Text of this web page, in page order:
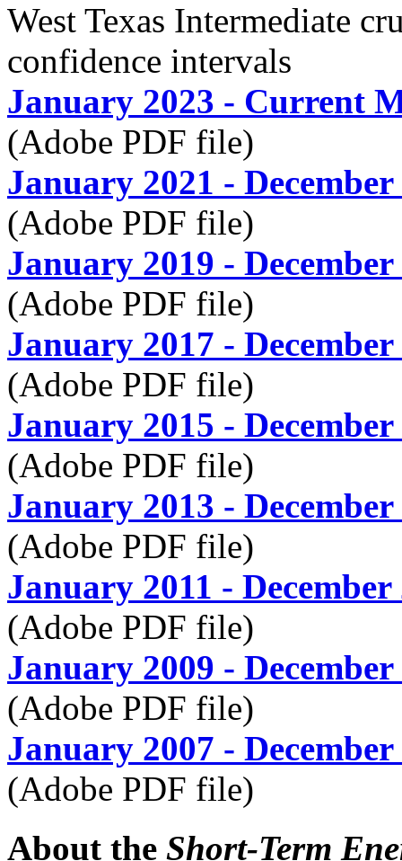
West Texas Intermediate
confidence intervals
January 2023 - Current
(Adobe PDF file)
January 2021 - December
(Adobe PDF file)
January 2019 - December
(Adobe PDF file)
January 2017 - December
(Adobe PDF file)
January 2015 - December
(Adobe PDF file)
January 2013 - December
(Adobe PDF file)
January 2011 - December
(Adobe PDF file)
January 2009 - December
(Adobe PDF file)
January 2007 - December
(Adobe PDF file)
About the Short-Term